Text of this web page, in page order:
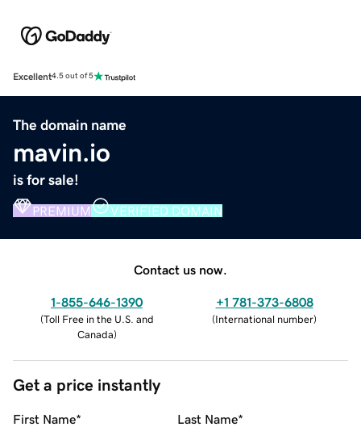
Excellent4.5 out of 5
The domain name
mavin.io
is for sale!
PREMIUM VERIFIED DOMAIN
Contact us now.
1-855-646-1390
(Toll Free in the U.S. and
Canada)
+1 781-373-6808
(International number)
Get a price instantly
First Name* Last Name*